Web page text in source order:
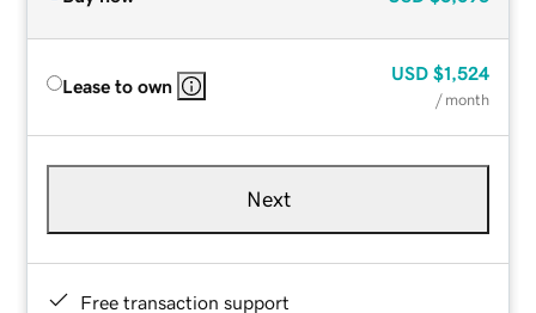
Lease to own
USD $1,524
/ month
Next
Free transaction support